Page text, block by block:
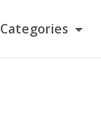
Categories